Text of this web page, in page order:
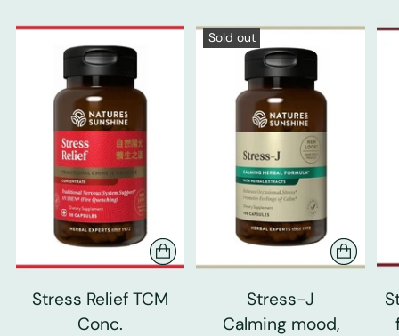
Stress Relief TCM
Conc.
Sold out
Stress-J
Calming mood,